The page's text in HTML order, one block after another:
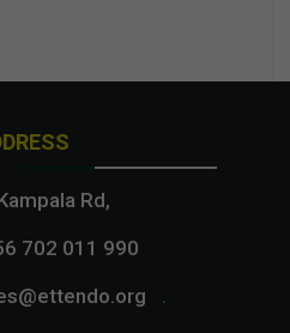
Rd,
702 011 990
.